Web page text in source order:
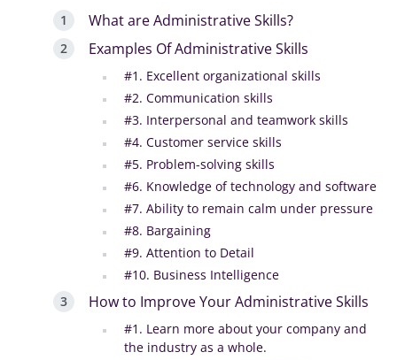
What are Administrative Skills?
Examples Of Administrative Skills
#1. Excellent organizational skills
#2. Communication skills
#3. Interpersonal and teamwork skills
#4. Customer service skills
#5. Problem-solving skills
#6. Knowledge of technology and software
#7. Ability to remain calm under pressure
#8. Bargaining
#9. Attention to Detail
#10. Business Intelligence
How to Improve Your Administrative Skills
#1. Learn more about your company and
the industry as a whole.